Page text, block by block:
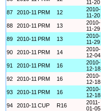
11-20
87 2010-11 PRM 12
2010-
11-20
88 2010-11 PRM 13
2010-
11-29
89 2010-11 PRM 13
2010-
11-29
90 2010-11 PRM 14
2010-
12-04
91 2010-11 PRM 16
2010-
12-18
92 2010-11 PRM 16
2010-
12-18
93
2010-11 PRM 16
2010-
12-18
94 2010-11 CUP R16
2011-
01-05